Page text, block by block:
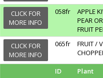
CLICK FOR
MORE INFO
058fr
APPLE
PEAR
FRUIT
CLICK FOR
MORE INFO
065fr
FRUIT /
ID Plant